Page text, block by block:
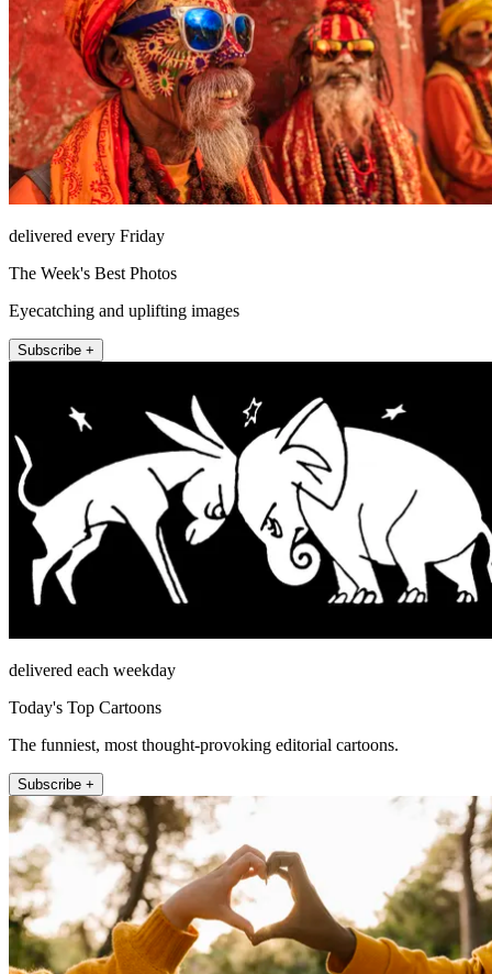
delivered every Friday
The Week's Best Photos
Eyecatching and uplifting images
Subscribe +
delivered each weekday
Today's Top Cartoons
The funniest, most thought-provoking editorial cartoons.
Subscribe +